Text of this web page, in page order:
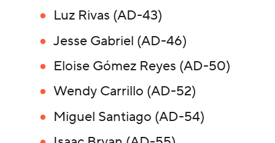
Luz Rivas (AD-43)
Jesse Gabriel (AD-46)
Eloise Gómez Reyes (AD-50)
Wendy Carrillo (AD-52)
Miguel Santiago (AD-54)